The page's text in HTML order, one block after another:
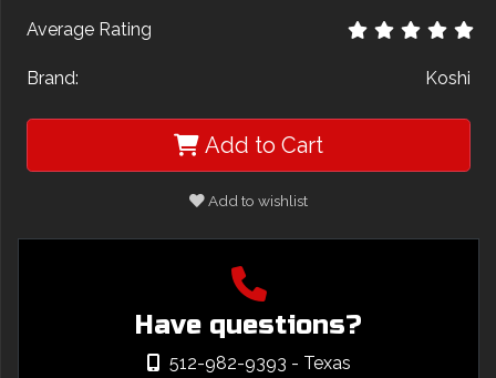
Average Rating
Brand: Koshi
Add to Cart
Add to wishlist
Have questions?
512-982-9393 - Texas